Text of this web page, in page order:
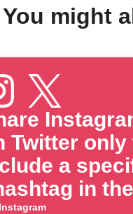
You might
Twitter only
a
in
Instagram